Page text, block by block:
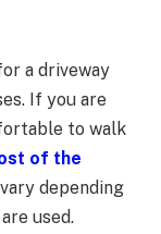
a driveway
If you are
to walk
of the
depending
used.